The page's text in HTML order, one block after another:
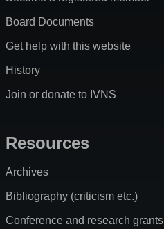
Board Documents
Get help with this website
History
Join or donate to IVNS
Resources
Archives
Bibliography (criticism etc.)
Conference and research grants